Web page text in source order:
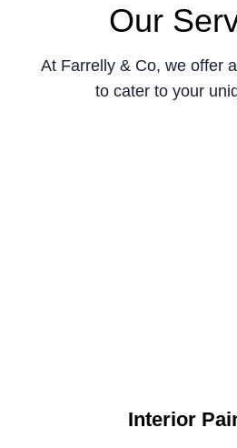
Our
At Farrelly & Co, we offer
to cater to your
Interior